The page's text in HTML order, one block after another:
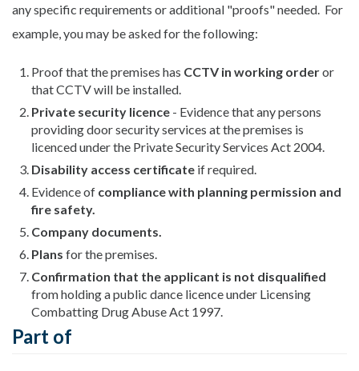
any specific requirements or additional "proofs" needed. For
example, you may be asked for the following:
Proof that the premises has CCTV in working orderor
that CCTV will be installed.
Private security licence - Evidence that any persons
providing door security services at the premises is
licenced under the Private Security Services Act 2004.
Disability access certificate if required.
Evidence of compliance with planning permission and
fire safety.
Company documents.
Plans for the premises.
Confirmation that the applicant is not disqualified
from holding a public dance licence under Licensing
Combatting Drug Abuse Act 1997.
Part of